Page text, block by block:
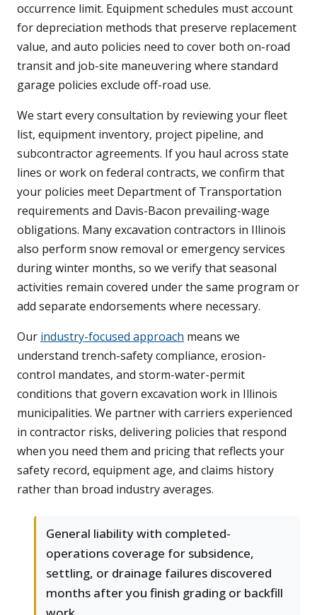
occurrence limit. Equipment schedules must account
for depreciation methods that preserve replacement
value, and auto policies need to cover both on-road
transit and job-site maneuvering where standard
garage policies exclude off-road use.
We start every consultation by reviewing your fleet
list, equipment inventory, project pipeline, and
subcontractor agreements. If you haul across state
lines or work on federal contracts, we confirm that
your policies meet Department of Transportation
requirements and Davis-Bacon prevailing-wage
obligations. Many excavation contractors in Illinois
also perform snow removal or emergency services
during winter months, so we verify that seasonal
activities remain covered under the same program or
add separate endorsements where necessary.
Our industry-focused approach means we
understand trench-safety compliance, erosion-
control mandates, and storm-water-permit
conditions that govern excavation work in Illinois
municipalities. We partner with carriers experienced
in contractor risks, delivering policies that respond
when you need them and pricing that reflects your
safety record, equipment age, and claims history
rather than broad industry averages.
General liability with completed-
operations coverage for subsidence,
settling, or drainage failures discovered
months after you finish grading or backfill